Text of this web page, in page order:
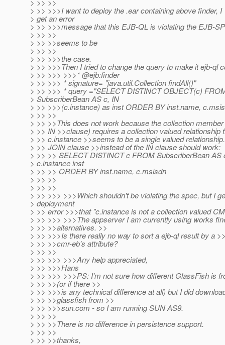
> >> >>
> >> >>>I want to deploy the .ear containing above finder, I
> get an error
> >> >>>message that this EJB-QL is violating the EJB-
> >> >>
> >> >>seems to be
> >> >>
> >> >>>the case.
> >> >>>Then I tried to change the query to make it ejb-ql
> >> >>> >>>* @ejb:finder
> >> >>> * signature= "java.util.Collection findAll()"
> >> >>> * query ="SELECT DISTINCT OBJECT(c)
> SubscriberBean AS c, IN
> >> >>>(c.instance) as inst ORDER BY inst.name,
> >> >>
> >> >>This does not work because the collection
> >> IN >>clause) requires a collection valued relationship
> >> c.instance >>seems to be a single valued
> >> JOIN clause >>instead of the IN clause should work:
> >> >> SELECT DISTINCT c FROM SubscriberBean AS
> c.instance inst
> >> >> ORDER BY inst.name, c.msisdn
> >> >>
> >> >>
> >> >>> >>>Which shouldn't be violating the spec, but I
> deployment
> >> error >>>that "c.instance is not a collection valued
> >> >>> >>>The appserver I am currently using works
> >> >>alternatives. >>
> >> >>>Is there really no way to sort a ejb-ql result by a
> >> >>cmr-eb's attribute?
> >> >>
> >> >>> >>>Any help appreciated,
> >> >>>Hans
> >> >>> >>>PS: I'm not sure how different GlassFish is
> >> >>(or if there >>
> >> >>>is any technical difference at all) but I did
> >> >>glassfish from >>
> >> >>>sun.com - so I am running SUN AS9.
> >> >>
> >> >>There is no difference in persistence support.
> >> >>
> >> >>thanks,